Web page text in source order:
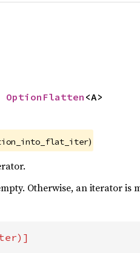
OptionFlatten <A>
)
Otherwise, an iterator is